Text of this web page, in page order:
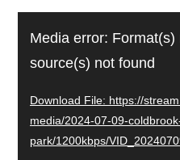
Video
Player
Media error:
source(s) not found
Download File: https://
media/2024-07-09-
park/1200kbps/